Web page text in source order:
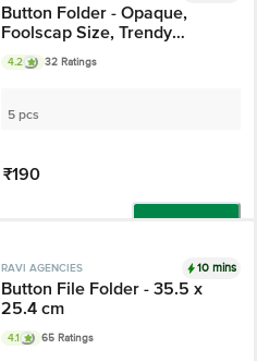
Button Folder - Opaque,
Foolscap Size, Trendy
Colours
4.2 32 Ratings
5 pcs
₹190
RAVI AGENCIES 10 mins
Button File Folder - 35.5 x
25.4 cm
4.1 65 Ratings